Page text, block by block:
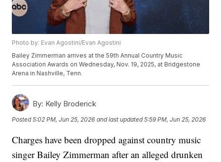
Photo by: Evan Agostini/Evan Agostini
Bailey Zimmerman arrives at the 59th Annual Country Music
Association Awards on Wednesday, Nov. 19, 2025, at Bridgestone
Arena in Nashville, Tenn.
By: Kelly Broderick
Posted5:02 PM, Jun 25, 2026 and last updated 5:59 PM, Jun 25, 2026
Charges have been dropped against country music
singer Bailey Zimmerman after an alleged drunken